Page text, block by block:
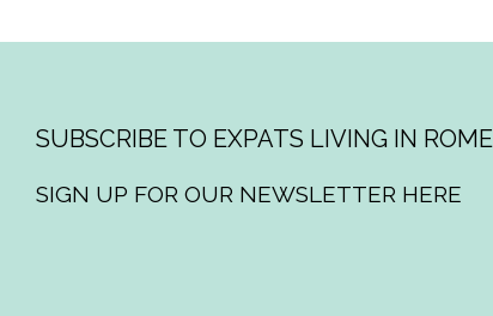
SUBSCRIBE TO EXPATS LIVING IN ROME
SIGN UP FOR OUR NEWSLETTER HERE